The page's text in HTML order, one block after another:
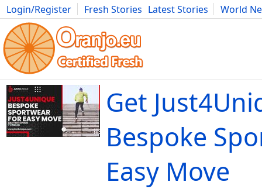
Login/Register Fresh Stories Latest Stories
World
Movies Anime Music Art Cars Advice Science
Get
Bespoke
Easy Move